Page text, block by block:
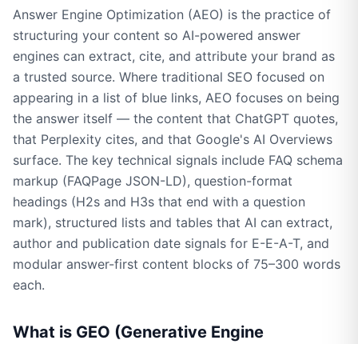
Answer Engine Optimization (AEO) is the practice of
structuring your content so AI-powered answer
engines can extract, cite, and attribute your brand as
a trusted source. Where traditional SEO focused on
appearing in a list of blue links, AEO focuses on being
the answer itself — the content that ChatGPT quotes,
that Perplexity cites, and that Google's AI Overviews
surface. The key technical signals include FAQ schema
markup (FAQPage JSON-LD), question-format
headings (H2s and H3s that end with a question
mark), structured lists and tables that AI can extract,
author and publication date signals for E-E-A-T, and
modular answer-first content blocks of 75–300 words
each.
What is GEO (Generative Engine